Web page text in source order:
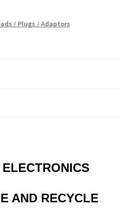
/ Plugs / Adaptors
AND RECYCLE